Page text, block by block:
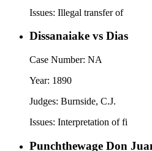
Issues: Illegal transfer of
Dissanaiake vs Dias
Case Number: NA
Year: 1890
Judges: Burnside, C.J.
Issues: Interpretation of fi
Punchthewage Don